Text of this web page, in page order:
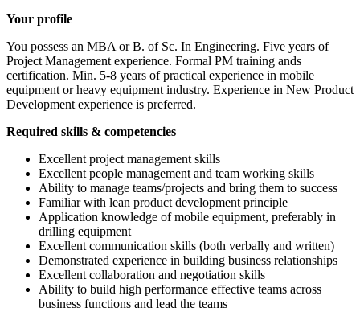
Your profile
You possess an MBA or B. of Sc. In Engineering. Five years of
Project Management experience. Formal PM training ands
certification. Min. 5-8 years of practical experience in mobile
equipment or heavy equipment industry. Experience in New Product
Development experience is preferred.
Required skills & competencies
Excellent project management skills
Excellent people management and team working skills
Ability to manage teams/projects and bring them to success
Familiar with lean product development principle
Application knowledge of mobile equipment, preferably in
drilling equipment
Excellent communication skills (both verbally and written)
Demonstrated experience in building business relationships
Excellent collaboration and negotiation skills
Ability to build high performance effective teams across
business functions and lead the teams